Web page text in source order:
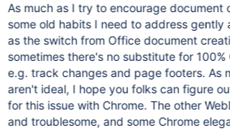
As much as I try to encourage document
some old habits I need to address gently
as the switch from Office document
sometimes there's no substitute for
e.g. track changes and page footers. As
aren't ideal, I hope you folks can figure
for this issue with Chrome. The other
and troublesome, and some Chrome